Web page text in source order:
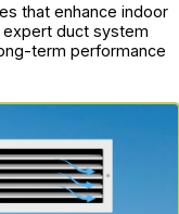
that enhance indoor
duct system
term performance